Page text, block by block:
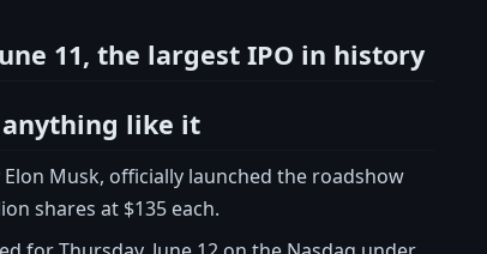
11, the largest IPO in history
anything like it
Musk, officially launched the roadshow
shares at $135 each.